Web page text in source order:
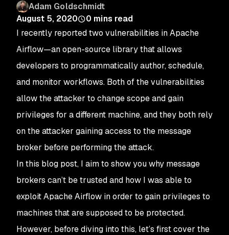
Adam Goldschmidt
August 5, 2020
0 mins read
I recently reported two vulnerabilities in Apache
Airflow—an open-source library that allows
developers to programmatically author, schedule,
and monitor workflows. Both of the vulnerabilities
allow the attacker to change scope and gain
privileges for a different machine, and they both rely
on the attacker gaining access to the message
broker before performing the attack.
In this blog post, I aim to show you why message
brokers can’t be trusted and how I was able to
exploit Apache Airflow in order to gain privileges to
machines that are supposed to be protected.
However, before diving into this, let’s first cover the